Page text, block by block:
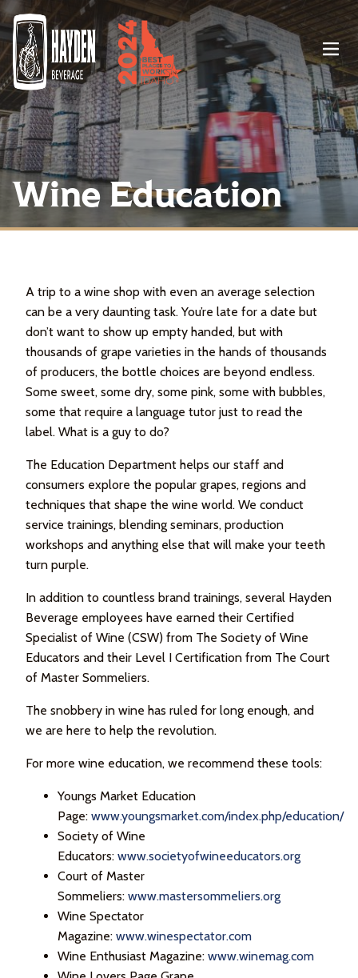
Menu
Wine Education
A trip to a wine shop with even an average selection
can be a very daunting task. You’re late for a date but
don’t want to show up empty handed, but with
thousands of grape varieties in the hands of thousands
of producers, the bottle choices are beyond endless.
Some sweet, some dry, some pink, some with bubbles,
some that require a language tutor just to read the
label. What is a guy to do?
The Education Department helps our staff and
consumers explore the popular grapes, regions and
techniques that shape the wine world. We conduct
service trainings, blending seminars, production
workshops and anything else that will make your teeth
turn purple.
In addition to countless brand trainings, several Hayden
Beverage employees have earned their Certified
Specialist of Wine (CSW) from The Society of Wine
Educators and their Level I Certification from The Court
of Master Sommeliers.
The snobbery in wine has ruled for long enough, and
we are here to help the revolution.
For more wine education, we recommend these tools:
Youngs Market Education
Page: www.youngsmarket.com/index.php/education/
Society of Wine
Educators: www.societyofwineeducators.org
Court of Master
Sommeliers: www.mastersommeliers.org
Wine Spectator
Magazine: www.winespectator.com
Wine Enthusiast Magazine: www.winemag.com